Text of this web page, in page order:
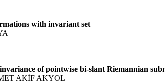
with invariant set
of pointwise bi-slant Riemannian
AKİF AKYOL